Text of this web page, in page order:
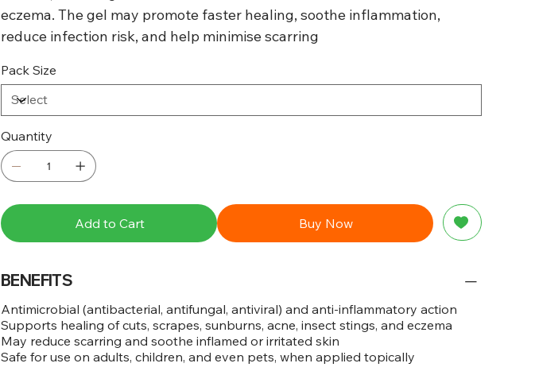
eczema. The gel may promote faster healing, soothe inflammation,
reduce infection risk, and help minimise scarring
Pack Size
Quantity
Add to Cart Buy Now
BENEFITS
Antimicrobial (antibacterial, antifungal, antiviral) and anti-inflammatory action
Supports healing of cuts, scrapes, sunburns, acne, insect stings, and eczema
May reduce scarring and soothe inflamed or irritated skin
Safe for use on adults, children, and even pets, when applied topically